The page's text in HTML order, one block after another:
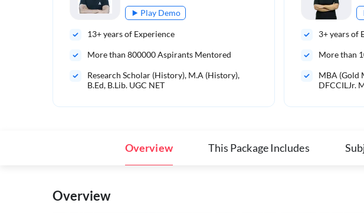
Play Demo
13+ years of Experience
More than 800000Aspirants Mentored
Research Scholar (History), M.A (History),
B.Ed, B.Lib. UGC NET
3+ years of
More than
MBA (Gold
DFCCILJr.
Overview This Package Includes
Overview